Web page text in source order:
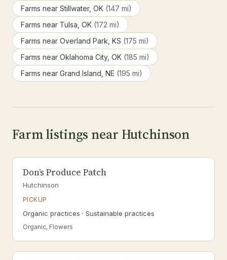
Farms near Stillwater, OK (147 mi)
Farms near Tulsa, OK (172 mi)
Farms near Overland Park, KS (175 mi)
Farms near Oklahoma City, OK (185 mi)
Farms near Grand Island, NE (195 mi)
Farm listings near Hutchinson
Don’s Produce Patch
Hutchinson
PICKUP
Organic practices · Sustainable practices
Organic, Flowers